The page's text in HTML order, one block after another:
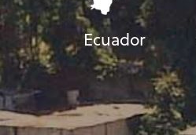
Ecuador